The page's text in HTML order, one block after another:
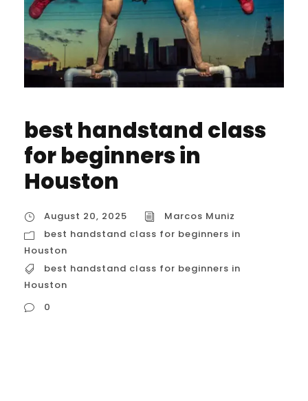
best handstand class
for beginners in
Houston
August 20, 2025
Marcos Muniz
best handstand class for beginners in
Houston
best handstand class for beginners in
Houston
0